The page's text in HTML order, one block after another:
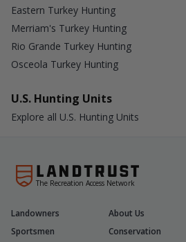
Eastern Turkey Hunting
Merriam's Turkey Hunting
Rio Grande Turkey Hunting
Osceola Turkey Hunting
U.S. Hunting Units
Explore all U.S. Hunting Units
The Recreation Access Network
Landowners About Us
Sportsmen
Conservation